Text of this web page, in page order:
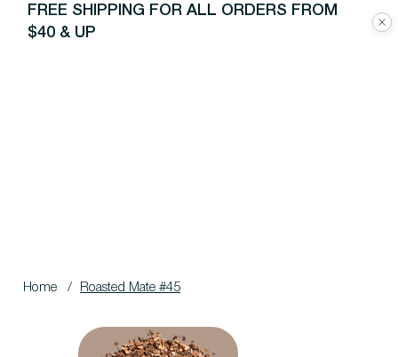
FREE SHIPPING FOR ALL ORDERS FROM
$40 & UP
Home / Roasted Mate #45